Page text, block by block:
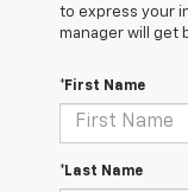
to express your
manager will get
*First Name
*Last Name